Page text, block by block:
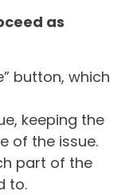
as
button, which
keeping the
of the issue.
part of the
to.